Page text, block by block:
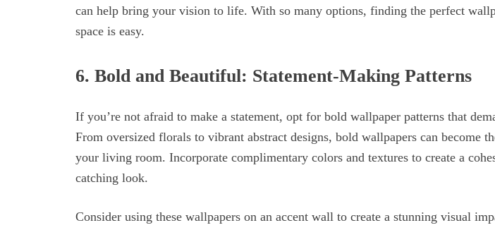
can help bring your vision to life. With so many options, finding the perfect
space is easy.
6. Bold and Beautiful: Statement-Making Patterns
If you’re not afraid to make a statement, opt for bold wallpaper patterns that
From oversized florals to vibrant abstract designs, bold wallpapers can become
your living room. Incorporate complimentary colors and textures to create a
catching look.
Consider using these wallpapers on an accent wall to create a stunning visual